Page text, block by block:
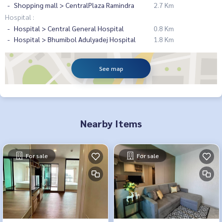
Shopping mall > CentralPlaza Ramindra
2.7 Km
Hospital :
Hospital > Central General Hospital
0.8 Km
Hospital > Bhumibol Adulyadej Hospital
1.8 Km
See map
Nearby Items
For sale For sale